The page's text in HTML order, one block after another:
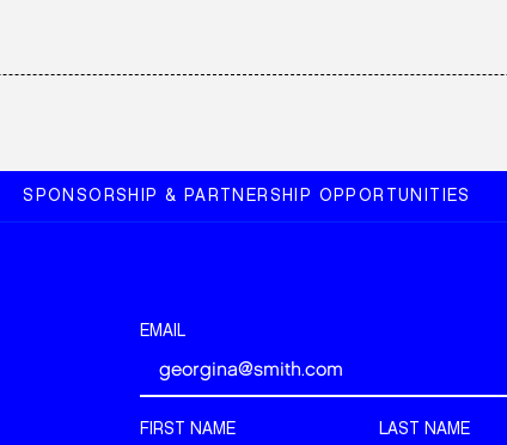
SPONSORSHIP & PARTNERSHIP OPPORTUNITIES
EMAIL
FIRST NAME LAST NAME